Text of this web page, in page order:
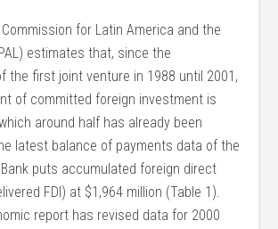
for Latin America and the
estimates that, since the
the first joint venture in 1988 until 2001,
of committed foreign investment is
around half has already been
latest balance of payments data of the
puts accumulated foreign direct
FDI) at $1,964 million (Table 1).
report has revised data for 2000